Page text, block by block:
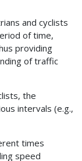
and cyclists
of time,
providing
of traffic
the
intervals (e.g.,
times
speed